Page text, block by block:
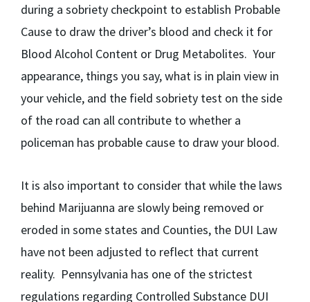
during a sobriety checkpoint to establish Probable
Cause to draw the driver’s blood and check it for
Blood Alcohol Content or Drug Metabolites. Your
appearance, things you say, what is in plain view in
your vehicle, and the field sobriety test on the side
of the road can all contribute to whether a
policeman has probable cause to draw your blood.
It is also important to consider that while the laws
behind Marijuanna are slowly being removed or
eroded in some states and Counties, the DUI Law
have not been adjusted to reflect that current
reality. Pennsylvania has one of the strictest
regulations regarding Controlled Substance DUI